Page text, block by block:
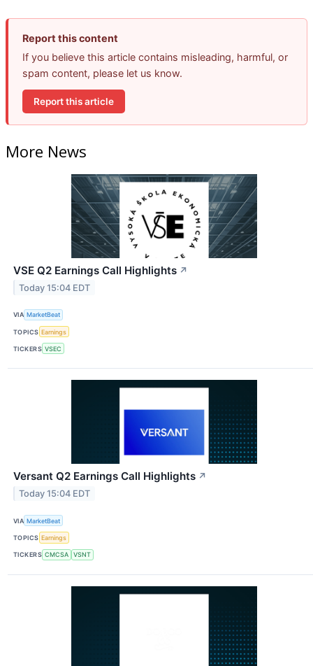
Report this content
If you believe this article contains misleading, harmful, or
spam content, please let us know.
Report this article
More News
VSE Q2 Earnings Call Highlights ↗
Today 15:04 EDT
VIA MarketBeat
TOPICS Earnings
TICKERS VSEC
Versant Q2 Earnings Call Highlights ↗
Today 15:04 EDT
VIA MarketBeat
TOPICS Earnings
TICKERS CMCSA VSNT